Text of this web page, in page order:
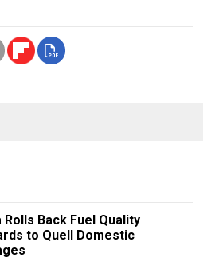
Rolls Back Fuel Quality
to Quell Domestic